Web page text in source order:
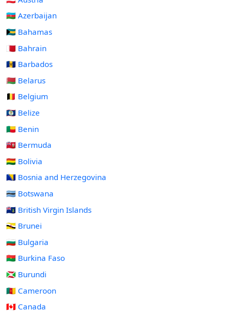
🇦🇿 Azerbaijan
🇧🇸 Bahamas
🇧🇭 Bahrain
🇧🇧 Barbados
🇧🇾 Belarus
🇧🇪 Belgium
🇧🇿 Belize
🇧🇯 Benin
🇧🇲 Bermuda
🇧🇴 Bolivia
🇧🇦 Bosnia and Herzegovina
🇧🇼 Botswana
🇻🇬 British Virgin Islands
🇧🇳 Brunei
🇧🇬 Bulgaria
🇧🇫 Burkina Faso
🇧🇮 Burundi
🇨🇲 Cameroon
🇨🇦 Canada